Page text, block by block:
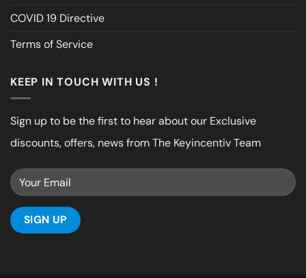
COVID 19 Directive
Terms of Service
KEEP IN TOUCH WITH US !
Sign up to be the first to hear about our Exclusive
discounts, offers, news from The Keyincentiv Team